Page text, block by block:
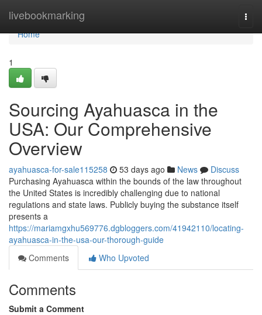
livebookmarking
Home
Home
1
Sourcing Ayahuasca in the
USA: Our Comprehensive
Overview
ayahuasca-for-sale115258 53 days ago News
Discuss
Purchasing Ayahuasca within the bounds of the law throughout
the United States is incredibly challenging due to national
regulations and state laws. Publicly buying the substance itself
presents a
https://mariamgxhu569776.dgbloggers.com/41942110/locating-
ayahuasca-in-the-usa-our-thorough-guide
Comments
Who Upvoted
Comments
Submit a Comment